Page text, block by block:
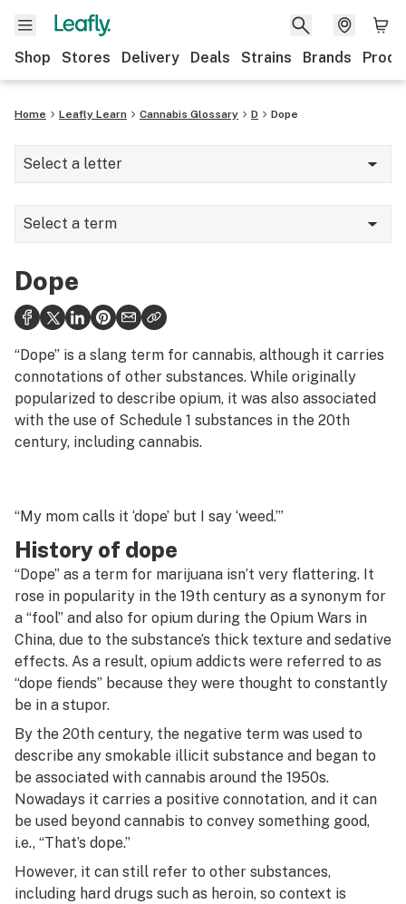
Shop Stores Delivery Deals Strains Brands
Home Leafly Learn Cannabis Glossary D Dope
Select a letter
A
C
D
F
G
J
K
L
M
N
O
P
Q
R
S
T
Select a term
Dab rig
Dabber
Dabbing
Dank
Decarboxylation
Deep water culture
Defoliation
Delivery
Delta-10
Delta-8
Dewaxing
Diamond mining
Diamonds
Diesel
Diffused downstem
Diffuser
Dope
“Dope” is a slang term for cannabis, although it carries
connotations of other substances. While originally
popularized to describe opium, it was also associated
with the use of Schedule 1 substances in the 20th
century, including cannabis.
“My mom calls it ‘dope’ but I say ‘weed.’”
History of dope
“Dope” as a term for marijuana isn’t very flattering. It
rose in popularity in the 19th century as a synonym for
a “fool” and also for opium during the Opium Wars in
China, due to the substance’s thick texture and sedative
effects. As a result, opium addicts were referred to as
“dope fiends” because they were thought to constantly
be in a stupor.
By the 20th century, the negative term was used to
describe any smokable illicit substance and began to
be associated with cannabis around the 1950s.
Nowadays it carries a positive connotation, and it can
be used beyond cannabis to convey something good,
i.e., “That’s dope.”
However, it can still refer to other substances,
including hard drugs such as heroin, so context is